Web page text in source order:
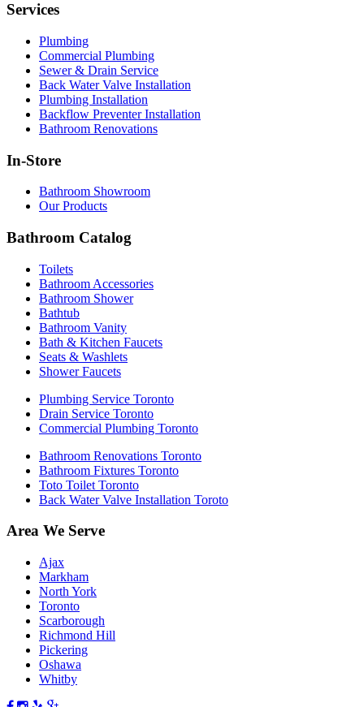
Services
Plumbing
Commercial Plumbing
Sewer & Drain Service
Back Water Valve Installation
Plumbing Installation
Backflow Preventer Installation
Bathroom Renovations
In-Store
Bathroom Showroom
Our Products
Bathroom Catalog
Toilets
Bathroom Accessories
Bathroom Shower
Bathtub
Bathroom Vanity
Bath & Kitchen Faucets
Seats & Washlets
Shower Faucets
Plumbing Service Toronto
Drain Service Toronto
Commercial Plumbing Toronto
Bathroom Renovations Toronto
Bathroom Fixtures Toronto
Toto Toilet Toronto
Back Water Valve Installation Toroto
Area We Serve
Ajax
Markham
North York
Toronto
Scarborough
Richmond Hill
Pickering
Oshawa
Whitby